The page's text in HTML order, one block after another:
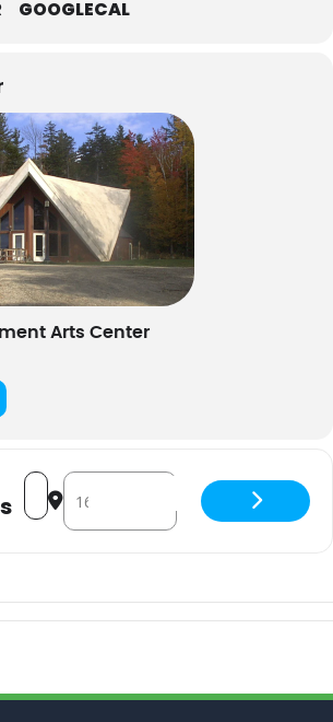
GOOGLECAL
Arts Center
Address - Yoga for Strength and Bone
Destination Address - Yoga for